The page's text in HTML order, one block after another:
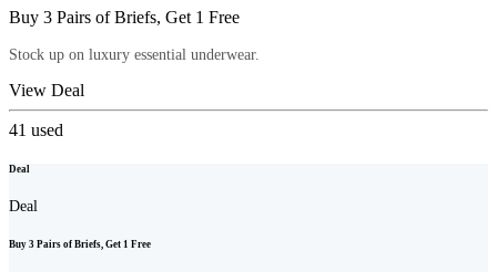
Buy 3 Pairs of Briefs, Get 1 Free
Stock up on luxury essential underwear.
View Deal
41 used
Deal
Deal
Buy 3 Pairs of Briefs, Get 1 Free